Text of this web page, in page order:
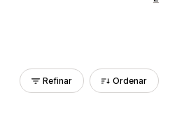
Refinar Ordenar